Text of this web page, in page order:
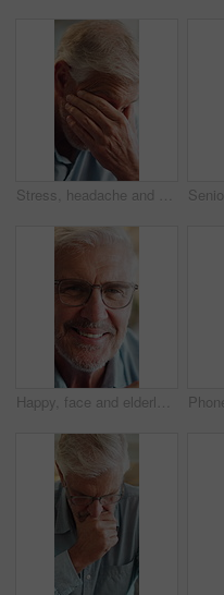
Stress, headache and elderly man in home for thinking, anxiety and worry of retirement plan. Senior person, frustrated and fatigue with eye pain in living room for health, vertigo and brain fog
Happy, face and elderly man in home for relax, chill and enjoy weekend in living room. Morning, retirement and portrait of senior person with smile for confidence, pride and pensioner in house